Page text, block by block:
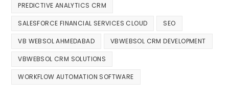
PREDICTIVE ANALYTICS CRM
SALESFORCE FINANCIAL SERVICES CLOUD SEO
VB WEBSOL AHMEDABAD VBWEBSOL CRM DEVELOPMENT
VBWEBSOL CRM SOLUTIONS
WORKFLOW AUTOMATION SOFTWARE